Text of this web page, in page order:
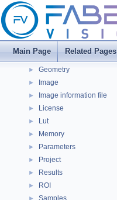
Main Page Related Pages
▼ cpp
► Blob
► Errors
► Generic
► Geometry
► Image
► Image information file
► License
► Lut
► Memory
► Parameters
► Project
► Results
► ROI
Samples